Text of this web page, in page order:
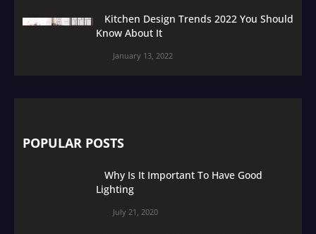
Kitchen Design Trends 2022 You Should
Know About It
January 13, 2022
POPULAR POSTS
Why Is It Important To Have Good
Lighting
July 21, 2020